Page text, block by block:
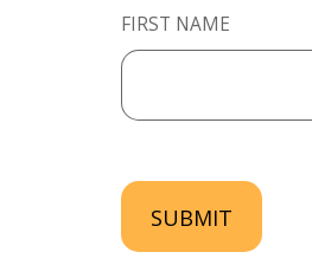
FIRST NAME
SUBMIT